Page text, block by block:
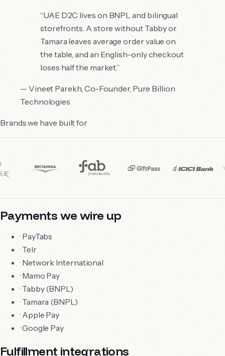
“UAE D2C lives on BNPL and bilingual
storefronts. A store without Tabby or
Tamara leaves average order value on
the table, and an English-only checkout
loses half the market.”
— Vineet Parekh, Co-Founder, Pure Billion
Technologies
Brands we have built for
Payments we wire up
· PayTabs
· Telr
· Network International
· Mamo Pay
· Tabby (BNPL)
· Tamara (BNPL)
· Apple Pay
·Google Pay
Fulfillment integrations